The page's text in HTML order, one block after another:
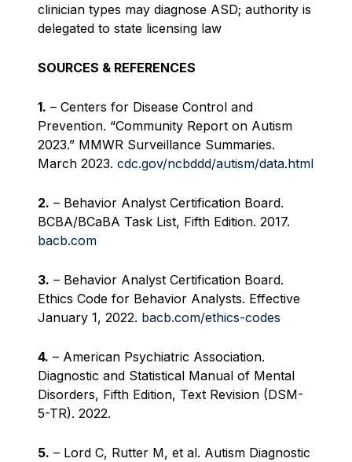
clinician types may diagnose ASD; authority is
delegated to state licensing law
SOURCES & REFERENCES
1. – Centers for Disease Control and
Prevention. “Community Report on Autism
2023.” MMWR Surveillance Summaries.
March 2023. cdc.gov/ncbddd/autism/data.html
2. – Behavior Analyst Certification Board.
BCBA/BCaBA Task List, Fifth Edition. 2017.
bacb.com
3. – Behavior Analyst Certification Board.
Ethics Code for Behavior Analysts. Effective
January 1, 2022. bacb.com/ethics-codes
4. – American Psychiatric Association.
Diagnostic and Statistical Manual of Mental
Disorders, Fifth Edition, Text Revision (DSM-
5-TR). 2022.
5. – Lord C, Rutter M, et al. Autism Diagnostic